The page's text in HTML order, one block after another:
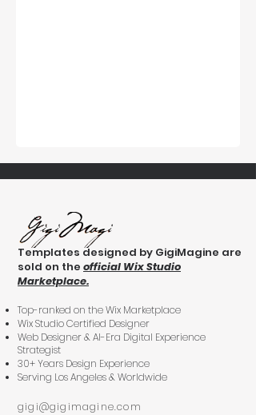
Templates designed by GigiMagine are
sold on the official Wix Studio
Marketplace.
Top-ranked on the Wix Marketplace
Wix Studio Certified Designer
Web Designer & AI-Era Digital Experience
Strategist
30+ Years Design Experience
Serving Los Angeles & Worldwide
gigi@gigimagine.com